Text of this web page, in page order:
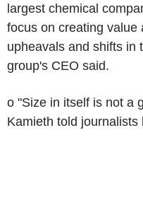
largest chemical
focus on creating value
upheavals and shifts in
group's CEO said.
o "Size in itself is not a
Kamieth told journalists